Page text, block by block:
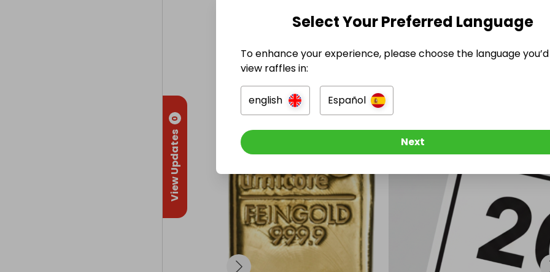
View Updates
0
Collection
Select Your Preferred Language
To enhance your experience, please choose the language
view raffles in:
english Español
Next